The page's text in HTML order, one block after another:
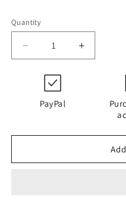
Quantity
Decrease
quantity
D112G03B
Increase
quantity
PayPal